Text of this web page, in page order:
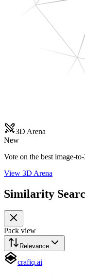
3D Arena
New
Vote on the best image-
View 3D Arena
Similarity
Pack view
Relevance
crafiq.ai